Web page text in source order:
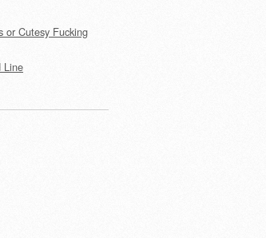
or Cutesy Fucking
Line